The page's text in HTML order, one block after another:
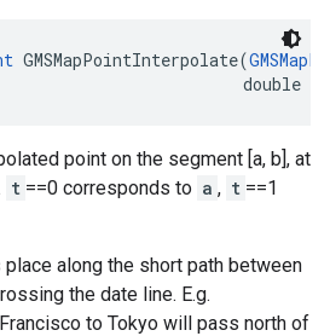
GMSMapPointInterpolate(
double
point on the segment [a, b], at
t ==0 corresponds to a , t ==1
along the short path between
the date line. E.g.
to Tokyo will pass north of